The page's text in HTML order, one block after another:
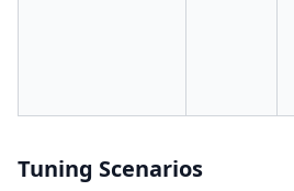
Tuning Scenarios